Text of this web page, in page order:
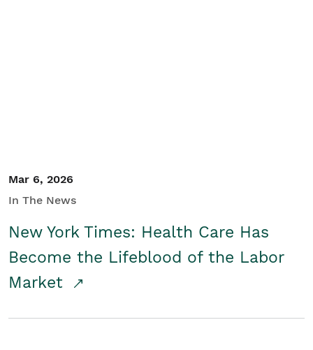
Mar 6, 2026
In The News
New York Times: Health Care Has
Become the Lifeblood of the Labor
Market